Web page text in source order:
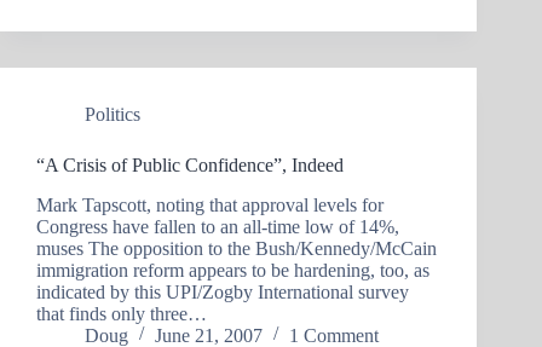
Politics
“A Crisis of Public Confidence”, Indeed
Mark Tapscott, noting that approval levels for
Congress have fallen to an all-time low of 14%,
muses The opposition to the Bush/Kennedy/McCain
immigration reform appears to be hardening, too, as
indicated by this UPI/Zogby International survey
that finds only three…
Doug
June 21, 2007 1 Comment